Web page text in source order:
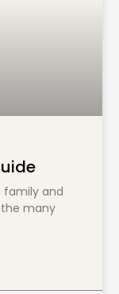
family and
many